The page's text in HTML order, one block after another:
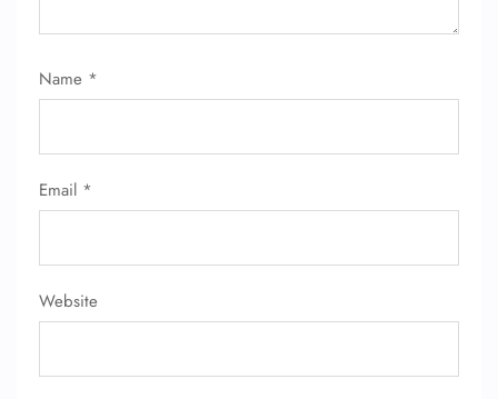
Name *
Email *
Website
Name Corrections
Wheelchair Assistance